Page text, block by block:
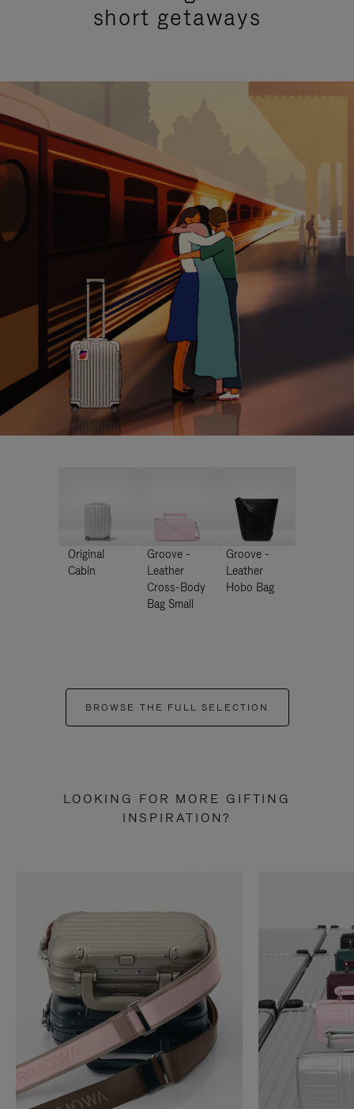
short getaways
Original
Cabin
Groove -
Leather
Cross-Body
Bag Small
Groove -
Leather
Hobo Bag
BROWSE THE FULL SELECTION
LOOKING FOR MORE GIFTING
INSPIRATION?